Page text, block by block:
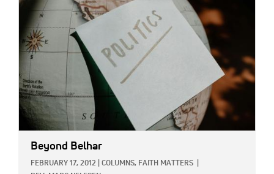
Beyond Belhar
FEBRUARY 17, 2012 COLUMNS, FAITH MATTERS